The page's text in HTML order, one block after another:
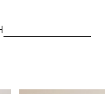
Image changed to 1 of 6